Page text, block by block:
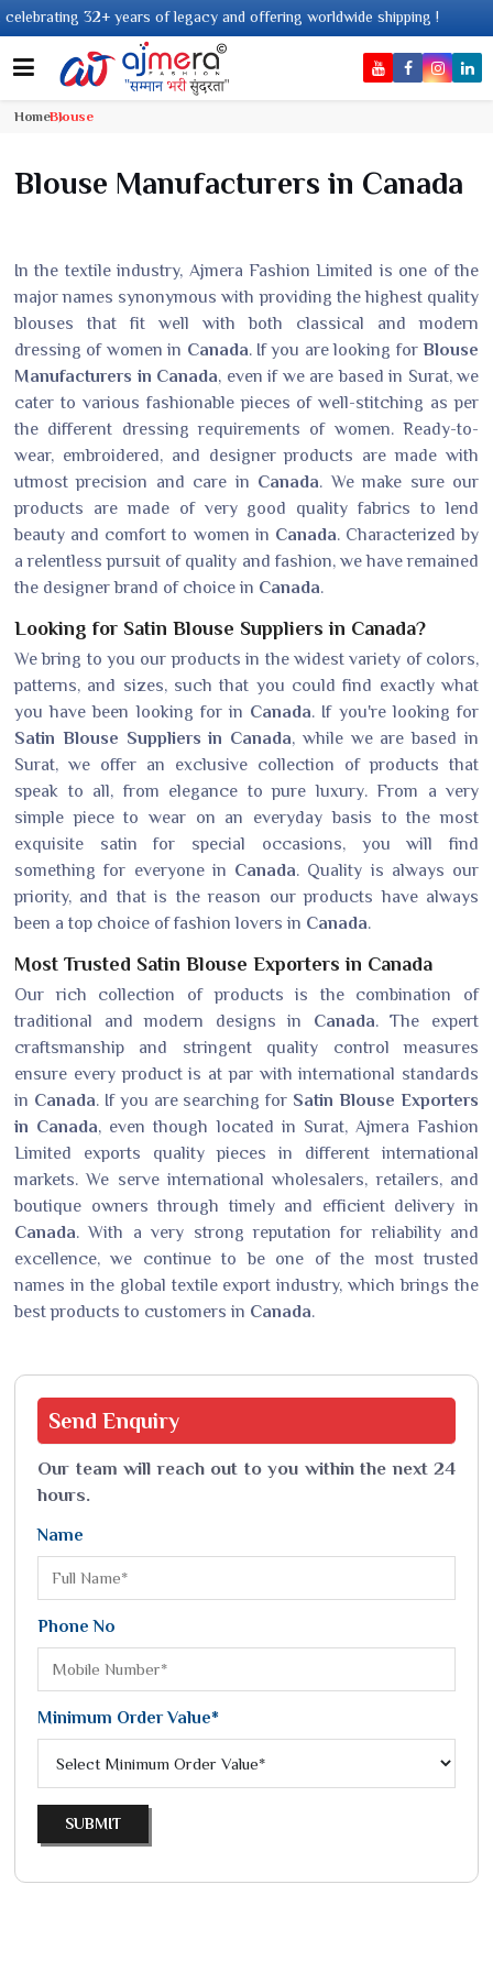
32+ years of legacy and offering worldwide shipping !
HomeBlouse
Blouse Manufacturers in Canada
In the textile industry, Ajmera Fashion Limited is one of the
major names synonymous with providing the highest quality
blouses that fit well with both classical and modern
dressing of women in Canada. If you are looking forBlouse
Manufacturers in Canada, even if we are based in Surat, we
cater to various fashionable pieces of well-stitching as per
the different dressing requirements of women. Ready-to-
wear, embroidered, and designer products are made with
utmost precision and care in Canada. We make sure our
products are made of very good quality fabrics to lend
beauty and comfort to women in Canada. Characterized by
a relentless pursuit of quality and fashion, we have remained
the designer brand of choice in Canada.
Looking for Satin Blouse Suppliers in Canada?
We bring to you our products in the widest variety of colors,
patterns, and sizes, such that you could find exactly what
you have been looking for in Canada. If you're looking for
Satin Blouse Suppliers in Canada, while we are based in
Surat, we offer an exclusive collection of products that
speak to all, from elegance to pure luxury. From a very
simple piece to wear on an everyday basis to the most
exquisite satin for special occasions, you will find
something for everyone in Canada. Quality is always our
priority, and that is the reason our products have always
been a top choice of fashion lovers in Canada.
Most Trusted Satin Blouse Exporters in Canada
Our rich collection of products is the combination of
traditional and modern designs in Canada. The expert
craftsmanship and stringent quality control measures
ensure every product is at par with international standards
in Canada. If you are searching for Satin Blouse Exporters
in Canada, even though located in Surat, Ajmera Fashion
Limited exports quality pieces in different international
markets. We serve international wholesalers, retailers, and
boutique owners through timely and efficient delivery in
Canada. With a very strong reputation for reliability and
excellence, we continue to be one of the most trusted
names in the global textile export industry, which brings the
best products to customers in Canada.
Send Enquiry
Our team will reach out to you within the next 24
hours.
Name
Phone No
Minimum Order Value*
SUBMIT